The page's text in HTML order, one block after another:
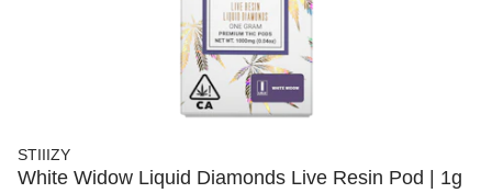
STIIIZY
White Widow Liquid Diamonds Live Resin Pod | 1g